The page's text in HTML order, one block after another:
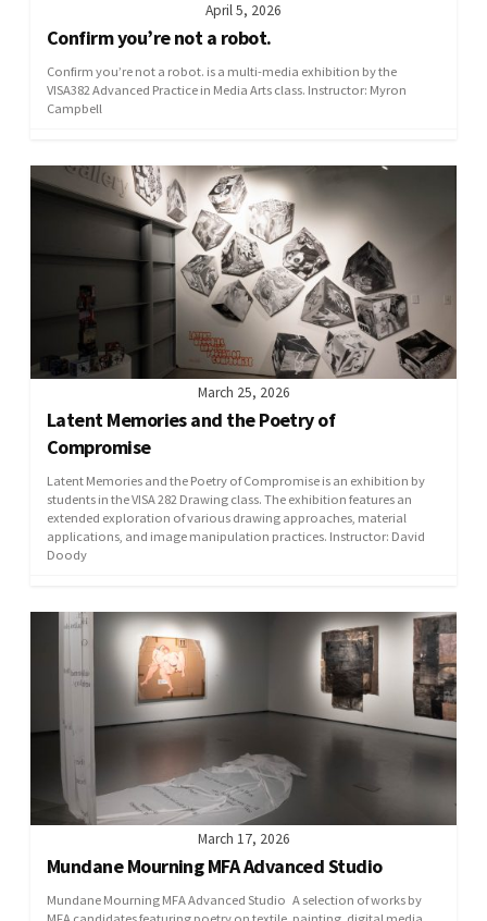
April 5, 2026
Confirm you’re not a robot.
Confirm you’re not a robot. is a multi-media exhibition by the
VISA382 Advanced Practice in Media Arts class. Instructor: Myron
Campbell
March 25, 2026
Latent Memories and the Poetry of
Compromise
Latent Memories and the Poetry of Compromise is an exhibition by
students in the VISA 282 Drawing class. The exhibition features an
extended exploration of various drawing approaches, material
applications, and image manipulation practices. Instructor: David
Doody
March 17, 2026
Mundane Mourning MFA Advanced Studio
Mundane Mourning MFA Advanced Studio A selection of works by